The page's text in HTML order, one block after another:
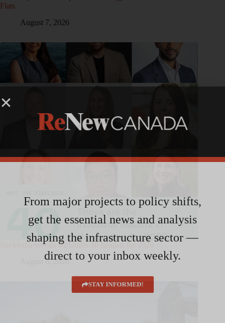
Flats
August 7, 2026
SiteMedia reveals 40 Under 40 finalists for 2026
August 6, 2026
From major projects to policy shifts,
get the essential news and analysis
shaping the infrastructure sector —
direct to your inbox weekly.
STAY INFORMED!